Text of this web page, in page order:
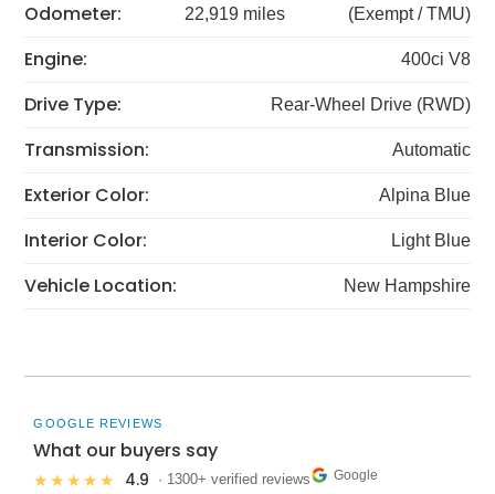
Odometer: 22,919 miles (Exempt / TMU)
Engine: 400ci V8
Drive Type: Rear-Wheel Drive (RWD)
Transmission: Automatic
Exterior Color: Alpina Blue
Interior Color: Light Blue
Vehicle Location: New Hampshire
GOOGLE REVIEWS
What our buyers say
★★★★★ 4.9 · 1300+ verified reviews Google